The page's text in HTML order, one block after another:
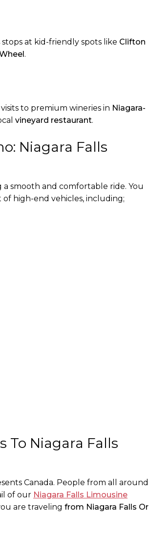
at kid-friendly spots like Clifton
.
to premium wineries in Niagara-
vineyard restaurant.
Niagara Falls
a smooth and comfortable ride. You
high-end vehicles, including;
To Niagara Falls
Canada. People from all around
of our Niagara Falls Limousine
are traveling from Niagara Falls Or